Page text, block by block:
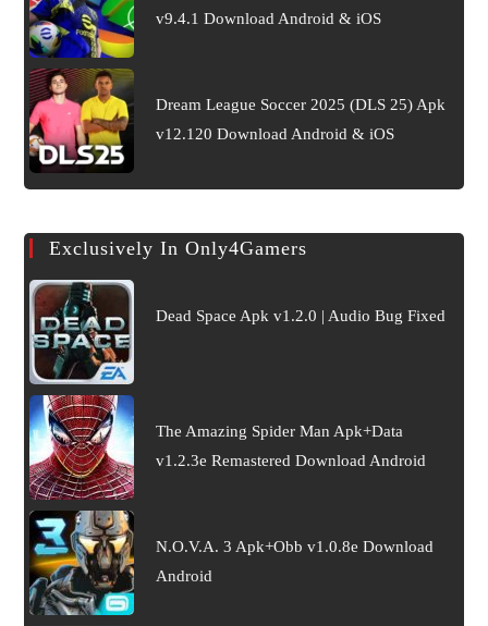
v9.4.1 Download Android & iOS
Dream League Soccer 2025 (DLS 25) Apk
v12.120 Download Android & iOS
Exclusively In Only4Gamers
Dead Space Apk v1.2.0 | Audio Bug Fixed
The Amazing Spider Man Apk+Data
v1.2.3e Remastered Download Android
N.O.V.A. 3 Apk+Obb v1.0.8e Download
Android